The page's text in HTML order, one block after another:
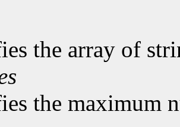
the array of
the maximum